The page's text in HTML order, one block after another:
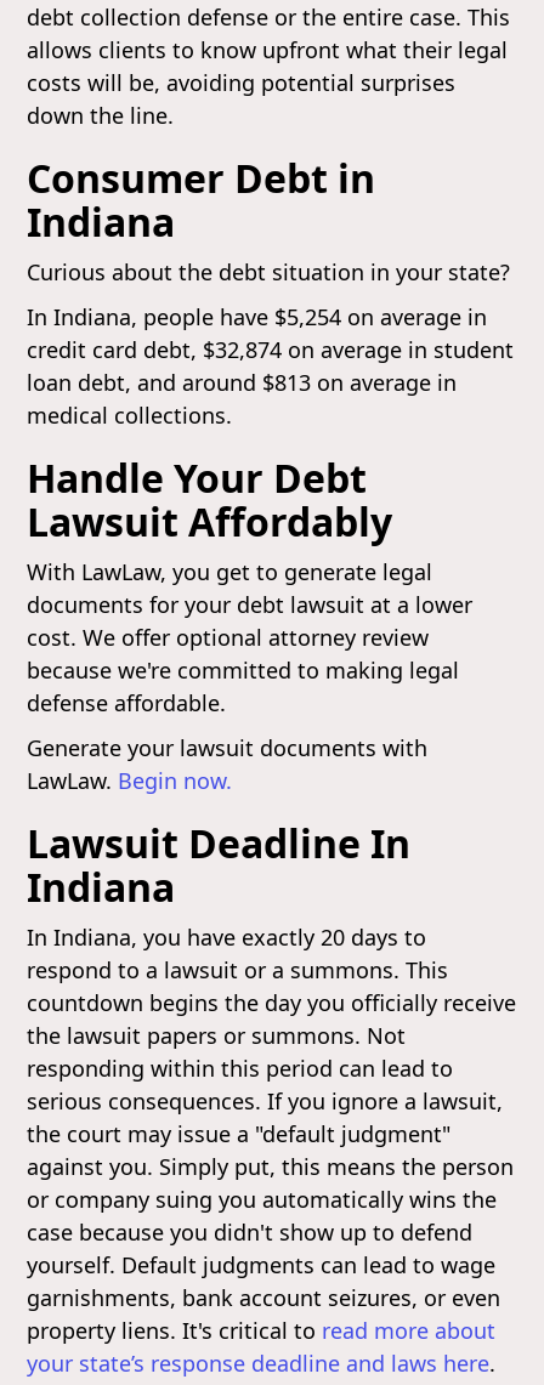
debt collection defense or the entire case. This
allows clients to know upfront what their legal
costs will be, avoiding potential surprises
down the line.
Consumer Debt in
Indiana
Curious about the debt situation in your state?
In Indiana, people have $5,254 on average in
credit card debt, $32,874 on average in student
loan debt, and around $813 on average in
medical collections.
Handle Your Debt
Lawsuit Affordably
With LawLaw, you get to generate legal
documents for your debt lawsuit at a lower
cost. We offer optional attorney review
because we're committed to making legal
defense affordable.
Generate your lawsuit documents with
LawLaw. Begin now.
Lawsuit Deadline In
Indiana
In Indiana, you have exactly 20 days to
respond to a lawsuit or a summons. This
countdown begins the day you officially receive
the lawsuit papers or summons. Not
responding within this period can lead to
serious consequences. If you ignore a lawsuit,
the court may issue a "default judgment"
against you. Simply put, this means the person
or company suing you automatically wins the
case because you didn't show up to defend
yourself. Default judgments can lead to wage
garnishments, bank account seizures, or even
property liens. It's critical to read more about
your state’s response deadline and laws here.